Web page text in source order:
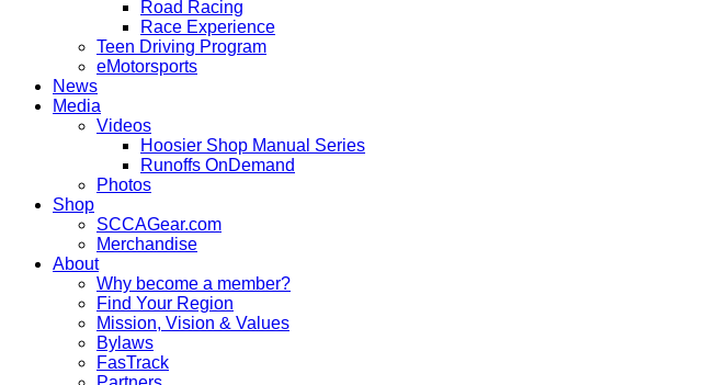
Road Racing
Race Experience
Teen Driving Program
eMotorsports
News
Media
Videos
Hoosier Shop Manual Series
Runoffs OnDemand
Photos
Shop
SCCAGear.com
Merchandise
About
Why become a member?
Find Your Region
Mission, Vision & Values
Bylaws
FasTrack